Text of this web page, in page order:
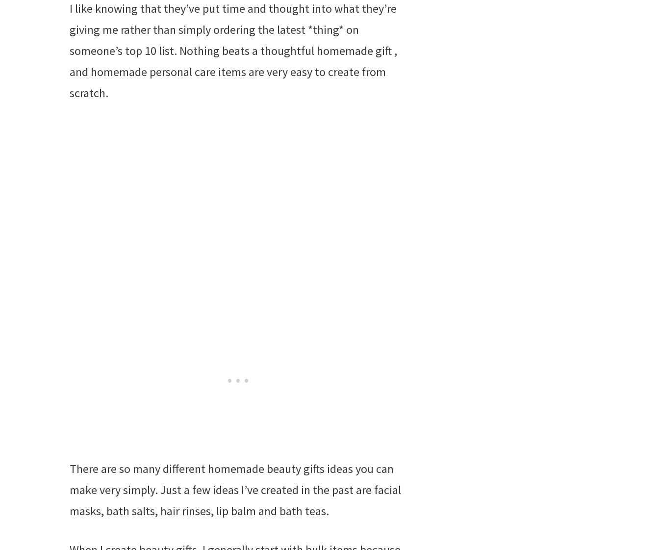
I like knowing that they’ve put time and thought into what they’re
giving me rather than simply ordering the latest *thing* on
someone’s top 10 list. Nothing beats a thoughtful homemade gift ,
and homemade personal care items are very easy to create from
scratch.
There are so many different homemade beauty gifts ideas you can
make very simply. Just a few ideas I’ve created in the past are facial
masks, bath salts, hair rinses, lip balm and bath teas.